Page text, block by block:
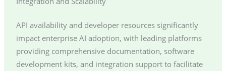
API availability and developer resources significantly
impact enterprise AI adoption, with leading platforms
providing comprehensive documentation, software
development kits, and integration support to facilitate